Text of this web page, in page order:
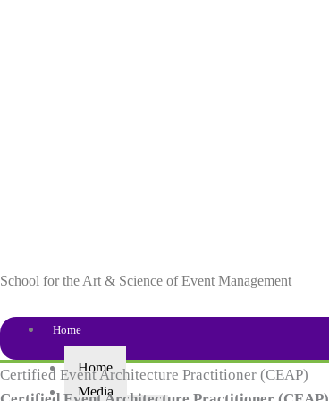
School for the Art & Science of Event Management
Home
Home
Media
Certified Event Architecture Practitioner (CEAP)